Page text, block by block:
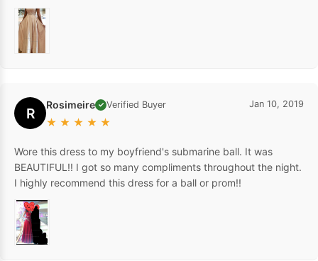
R Rosimeire ✓ Verified Buyer
★ ★ ★ ★ ★
Jan 10, 2019
Wore this dress to my boyfriend's submarine ball. It was
BEAUTIFUL!! I got so many compliments throughout the night.
I highly recommend this dress for a ball or prom!!